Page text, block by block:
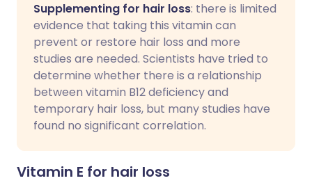
Supplementing for hair loss: there is limited
evidence that taking this vitamin can
prevent or restore hair loss and more
studies are needed. Scientists have tried to
determine whether there is a relationship
between vitamin B12 deficiency and
temporary hair loss, but many studies have
found no significant correlation.
Vitamin E for hair loss